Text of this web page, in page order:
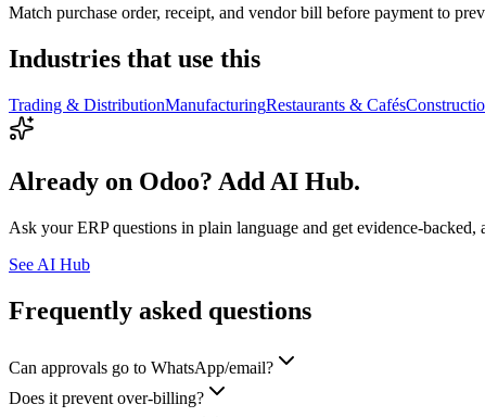
Match purchase order, receipt, and vendor bill before payment to
Industries that use this
Trading & DistributionManufacturingRestaurants & Cafés
Already on Odoo? Add AI Hub.
Ask your ERP questions in plain language and get evidence-backed,
See AI Hub
Frequently asked questions
Can approvals go to WhatsApp/email?
Does it prevent over-billing?